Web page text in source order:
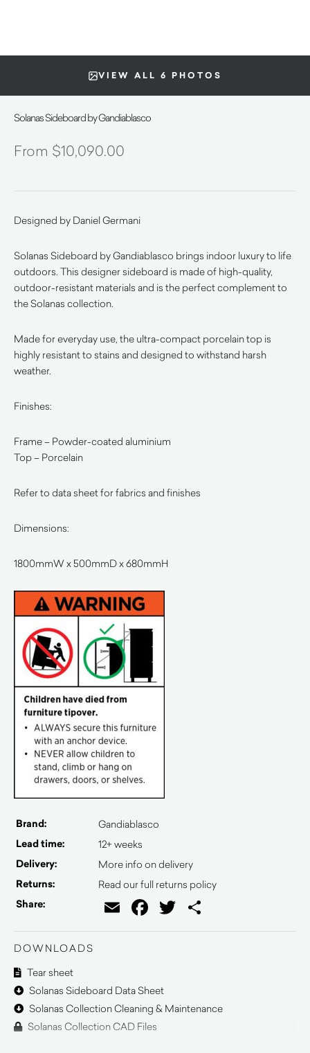
VIEW ALL 6 PHOTOS
Solanas Sideboard by Gandiablasco
$10,090.00
Designed by Daniel Germani
Solanas Sideboard by Gandiablasco brings indoor luxury to life
outdoors. This designer sideboard is made of high-quality,
outdoor-resistant materials and is the perfect complement to
the Solanas collection.
Made for everyday use, the ultra-compact porcelain top is
highly resistant to stains and designed to withstand harsh
weather.
Finishes:
Frame – Powder-coated aluminium
Top – Porcelain
Refer to data sheet for fabrics and finishes
Dimensions:
1800mmW x 500mmD x 680mmH
Brand: Gandiablasco
Lead time: 12+ weeks
Delivery: More info on delivery
Returns: Read our full returns policy
Share: EmailFacebook
Twitter
DOWNLOADS
Tear sheet
Solanas Sideboard Data Sheet
Solanas Collection Cleaning & Maintenance
Solanas Collection CAD Files